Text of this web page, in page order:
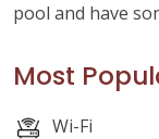
pool and have
Most
Wi-Fi